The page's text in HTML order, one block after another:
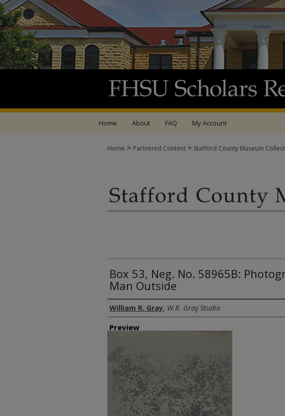
Home About FAQ My Account
Home > Partnered Content > Stafford County Museum
Box 53, Neg. No. 58965B:
Man Outside
Creator
William R. Gray, W.R. Gray Studio
Preview